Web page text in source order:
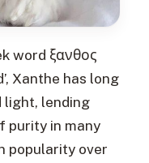
word ξανθος
Xanthe has long
light, lending
purity in many
popularity over